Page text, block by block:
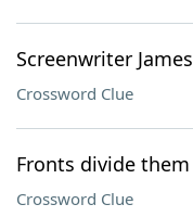
Screenwriter James
Crossword Clue
Fronts divide them
Crossword Clue